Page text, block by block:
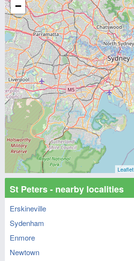
−
Leaflet
St Peters - nearby localities
Erskineville
Sydenham
Enmore
Newtown